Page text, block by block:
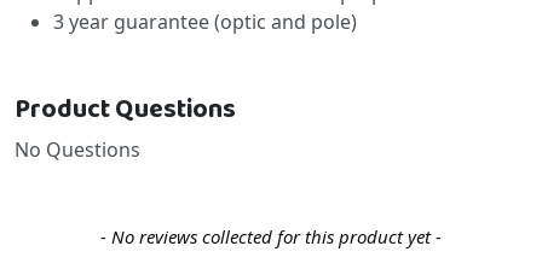
3 year guarantee (optic and pole)
Product Questions
No Questions
- No reviews collected for this product yet -
New content loaded